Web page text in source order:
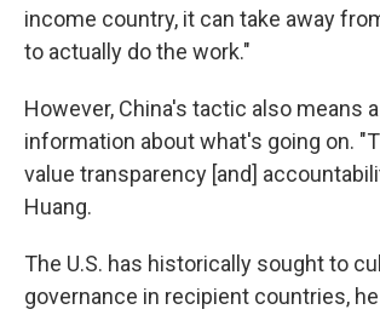
income country, it can take away
to actually do the work."
However, China's tactic also means
information about what's going on.
value transparency [and]
Huang.
The U.S. has historically sought to
governance in recipient countries,